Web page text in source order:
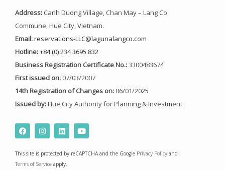
Address: Canh Duong Village, Chan May – Lang Co
Commune, Hue City, Vietnam.
Email:reservations-LLC@lagunalangco.com
Hotline:+84 (0) 234 3695 832
Business Registration Certificate No.:3300483674
First issued on: 07/03/2007
14th Registration of Changes on: 06/01/2025
Issued by:Hue City Authority for Planning & Investment
F
a
c
e
b
o
I
n
s
a
g
L
i
n
k
e
d
Y
o
u
t
u
This site is protected by reCAPTCHA and the Google Privacy Policy and
Terms of Service apply.